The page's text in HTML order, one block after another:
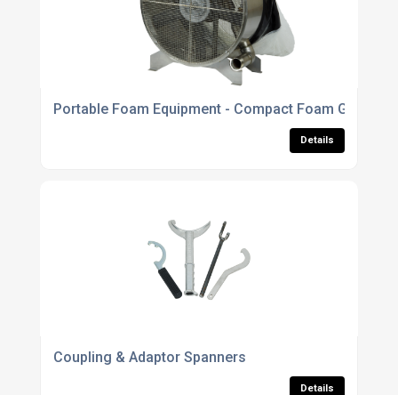
Portable Foam Equipment - Compact Foam
Details
Coupling & Adaptor Spanners
Details